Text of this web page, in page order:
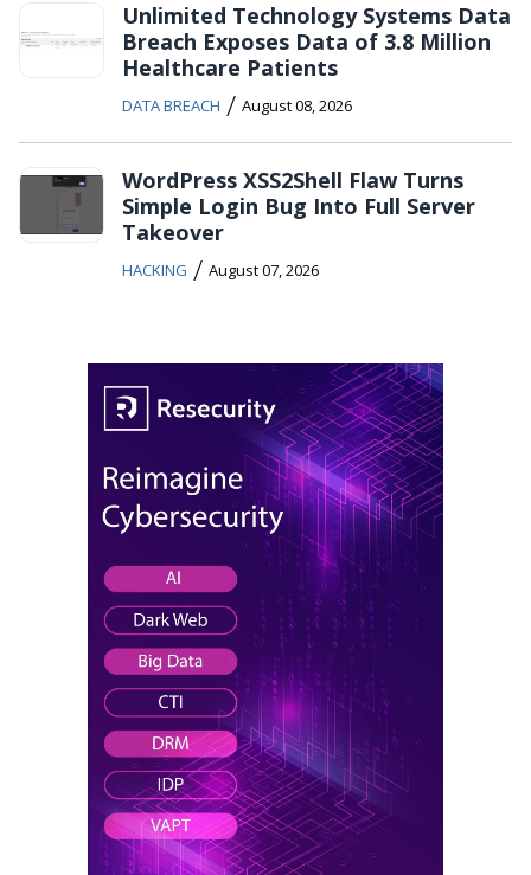
Unlimited Technology Systems Data
Breach Exposes Data of 3.8 Million
Healthcare Patients
DATA BREACH / August 08, 2026
WordPress XSS2Shell Flaw Turns
Simple Login Bug Into Full Server
Takeover
HACKING / August 07, 2026